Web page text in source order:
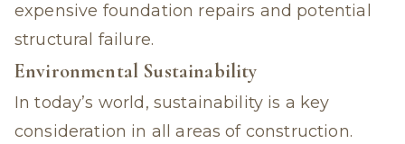
expensive foundation repairs and potential
structural failure.
Environmental Sustainability
In today’s world, sustainability is a key
consideration in all areas of construction.